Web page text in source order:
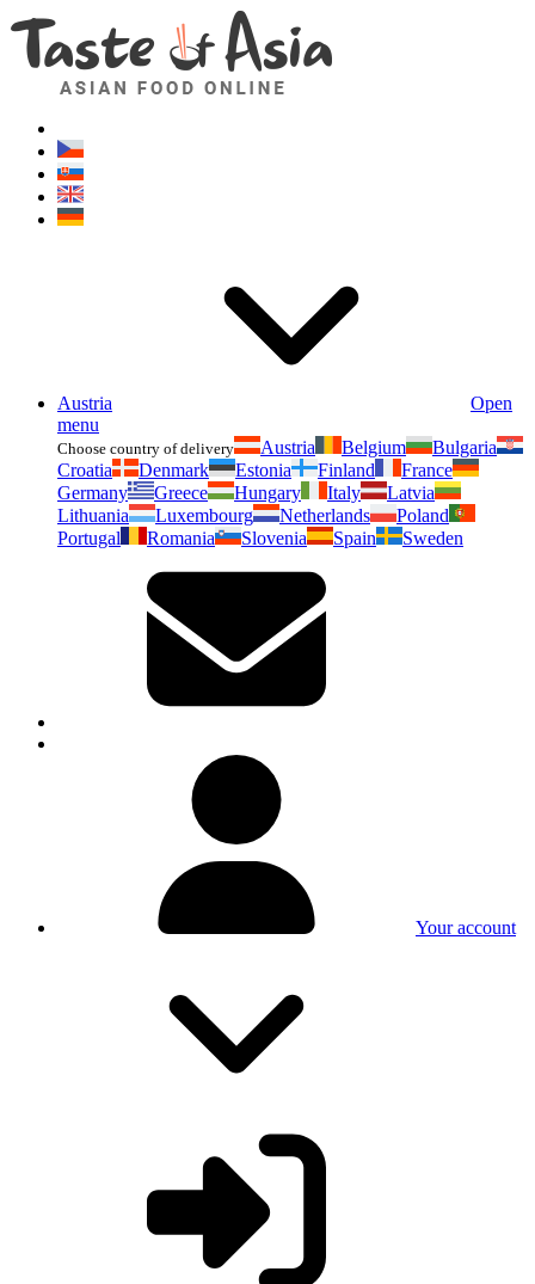
Austria
Open
menu
Choose country of delivery Austria Belgium
Bulgaria
Croatia
Denmark Estonia Finland
France
Germany
Greece Hungary Italy
Latvia
Lithuania
Luxembourg Netherlands
Poland
Portugal
Romania Slovenia Spain Sweden
Your account
Asianfoodshop.eu
Dont hesitate to ask. Im here for you!